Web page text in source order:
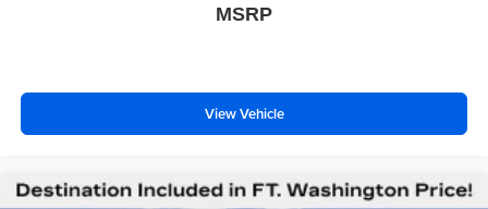
MSRP
View Vehicle